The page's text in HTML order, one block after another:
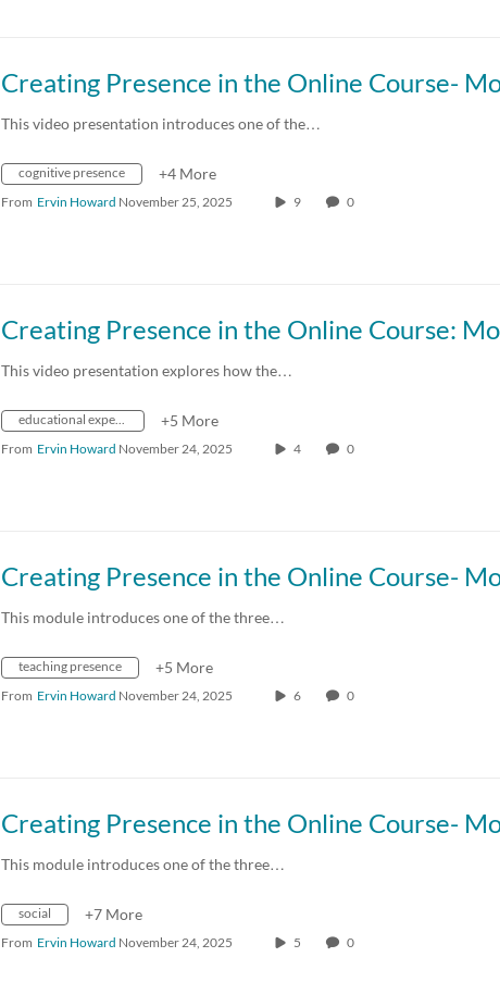
This video presentation introduces one of the…
cognitive presence +4 More
From Ervin Howard November 25, 2025 9 0
This video presentation explores how the…
educational experience +5 More
From Ervin Howard November 24, 2025 4 0
This module introduces one of the three…
teaching presence +5 More
From Ervin Howard November 24, 2025 6 0
This module introduces one of the three…
social +7 More
From Ervin Howard November 24, 2025 5 0